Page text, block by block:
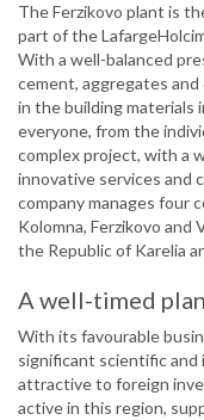
The Ferzikovo plant is
part of the
With a well-balanced
cement, aggregates
in the building materials
everyone, from the
complex project, with a
innovative services and
company manages four
Kolomna, Ferzikovo and
the Republic of Karelia
A well-timed
With its favourable
significant scientific and
attractive to foreign
active in this region,